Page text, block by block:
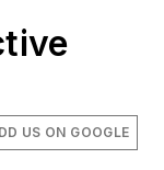
US ON GOOGLE